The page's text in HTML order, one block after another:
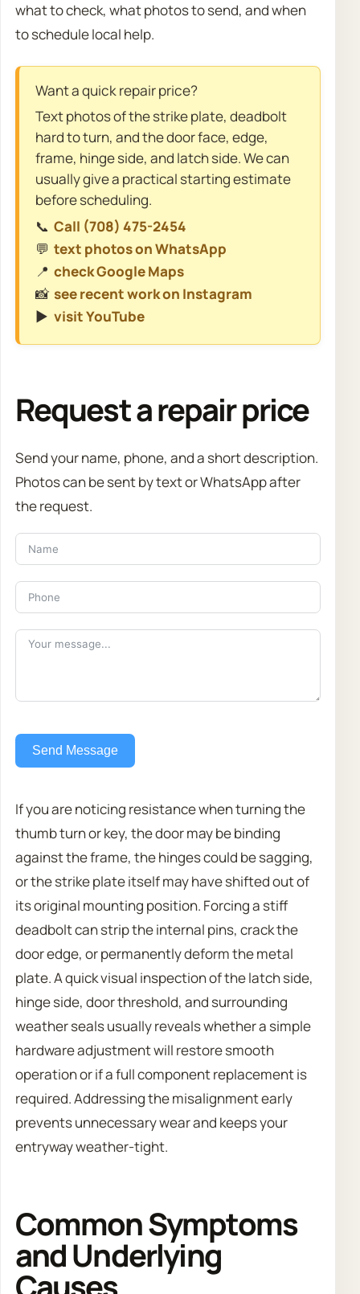
what to check, what photos to send, and when
to schedule local help.
Want a quick repair price?
Text photos of the strike plate, deadbolt
hard to turn, and the door face, edge,
frame, hinge side, and latch side. We can
usually give a practical starting estimate
before scheduling.
📞 Call (708) 475-2454
💬 text photos on WhatsApp
📍 check Google Maps
📸 see recent work on Instagram
▶️ visit YouTube
Request a repair price
Send your name, phone, and a short description.
Photos can be sent by text or WhatsApp after
the request.
Send Message
If you are noticing resistance when turning the
thumb turn or key, the door may be binding
against the frame, the hinges could be sagging,
or the strike plate itself may have shifted out of
its original mounting position. Forcing a stiff
deadbolt can strip the internal pins, crack the
door edge, or permanently deform the metal
plate. A quick visual inspection of the latch side,
hinge side, door threshold, and surrounding
weather seals usually reveals whether a simple
hardware adjustment will restore smooth
operation or if a full component replacement is
required. Addressing the misalignment early
prevents unnecessary wear and keeps your
entryway weather-tight.
Common Symptoms
and Underlying
Causes